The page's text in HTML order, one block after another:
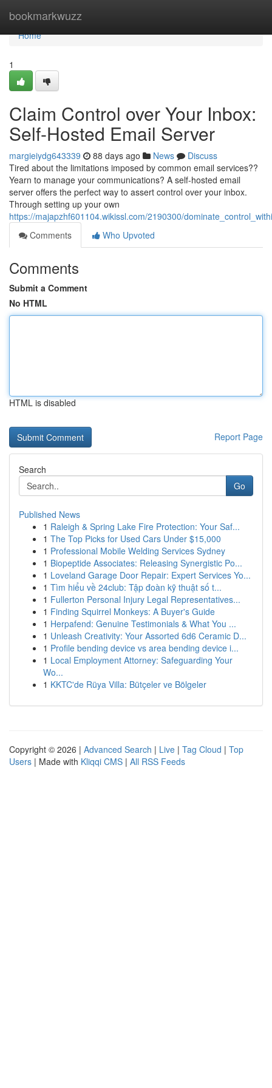
bookmarkwuzz
Home
Home
1
Claim Control over Your Inbox:
Self-Hosted Email Server
margieiydg643339 88 days ago News
Discuss
Tired about the limitations imposed by common email services??
Yearn to manage your communications? A self-hosted email
server offers the perfect way to assert control over your inbox.
Through setting up your own
https://majapzhf601104.wikissl.com/2190300/
Comments
Who Upvoted
Comments
Submit a Comment
No HTML
HTML is disabled
Report Page
Search
Go
Published News
1 Raleigh & Spring Lake Fire Protection: Your Saf...
1 The Top Picks for Used Cars Under $15,000
1 Professional Mobile Welding Services Sydney
1 Biopeptide Associates: Releasing Synergistic Po...
1 Loveland Garage Door Repair: Expert Services Yo...
1 Tìm hiểu về 24club: Tập đoàn kỹ thuật số t...
1 Fullerton Personal Injury Legal Representatives...
1 Finding Squirrel Monkeys: A Buyer's Guide
1 Herpafend: Genuine Testimonials & What You ...
1 Unleash Creativity: Your Assorted 6d6 Ceramic D...
1 Profile bending device vs area bending device i...
1 Local Employment Attorney: Safeguarding Your
Wo...
1 KKTC'de Rüya Villa: Bütçeler ve Bölgeler
Copyright © 2026 | Advanced Search | Live | Tag Cloud | Top
Users | Made with Kliqqi CMS | All RSS Feeds